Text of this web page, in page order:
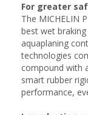
For greater
The MICHELIN
best wet
aquaplaning
technologies
compound with
smart rubber
performance,